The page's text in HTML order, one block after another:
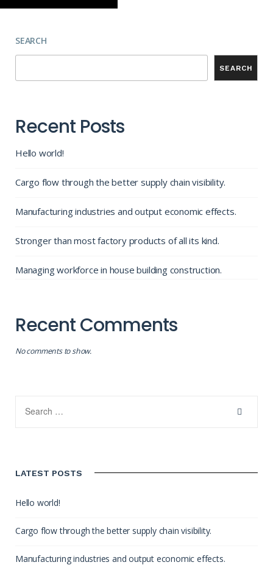
SEARCH
SEARCH
Recent Posts
Hello world!
Cargo flow through the better supply chain visibility.
Manufacturing industries and output economic effects.
Stronger than most factory products of all its kind.
Managing workforce in house building construction.
Recent Comments
No comments to show.
LATEST POSTS
Hello world!
Cargo flow through the better supply chain visibility.
Manufacturing industries and output economic effects.